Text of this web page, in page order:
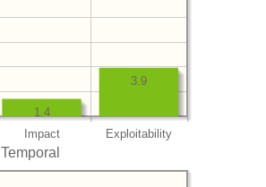
Impact Exploitability
3.9
1.4
Temporal